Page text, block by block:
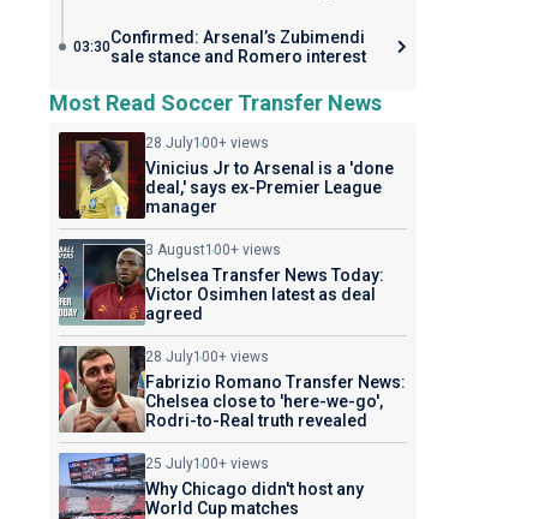
03:30Confirmed: Arsenal’s Zubimendi
sale stance and Romero interest
Most Read Soccer Transfer News
28 July100+ views
Vinicius Jr to Arsenal is a 'done
deal,' says ex-Premier League
manager
3 August100+ views
Chelsea Transfer News Today:
Victor Osimhen latest as deal
agreed
28 July100+ views
Fabrizio Romano Transfer News:
Chelsea close to 'here-we-go',
Rodri-to-Real truth revealed
25 July100+ views
Why Chicago didn't host any
World Cup matches